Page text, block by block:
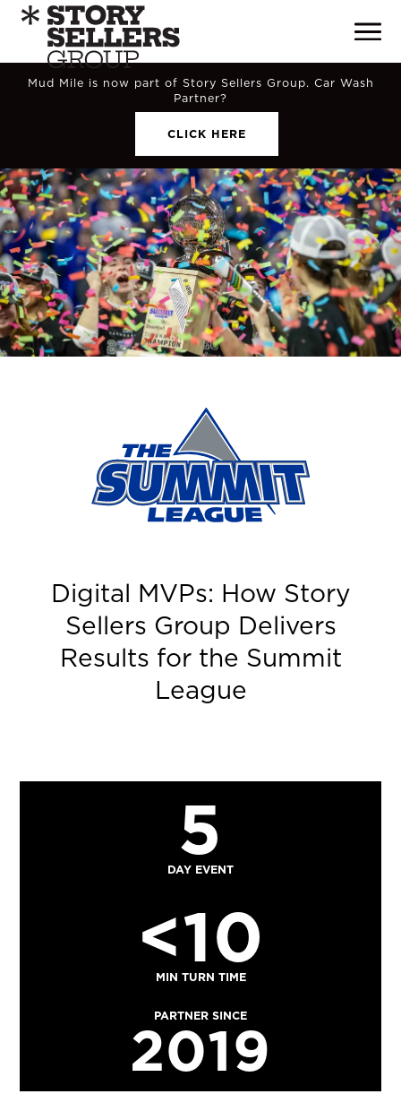
Mud Mile is now part of Story Sellers Group. Car Wash
Partner?
CLICK HERE
Summit
League
Digital MVPs: How Story
Sellers Group Delivers
Results for the Summit
League
5
DAY EVENT
<10
MIN TURN TIME
PARTNER SINCE
2019